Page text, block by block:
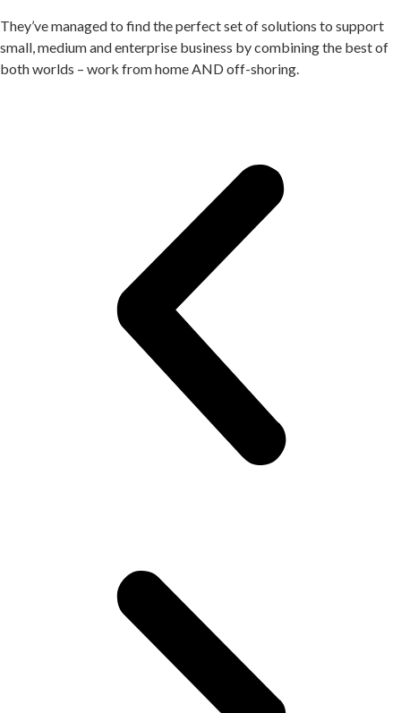
They’ve managed to find the perfect set of solutions to support
small, medium and enterprise business by combining the best of
both worlds – work from home AND off-shoring.